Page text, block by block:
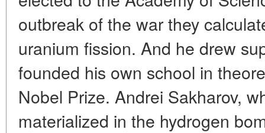
outbreak of the war they
uranium fission. And he drew
founded his own school in
Nobel Prize. Andrei Sakharov,
materialized in the hydrogen